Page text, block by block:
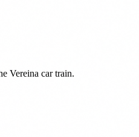
Vereina car train.